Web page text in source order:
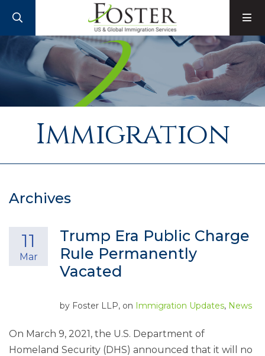
Immigration
Archives
Trump Era Public Charge
Rule Permanently
Vacated
11
Mar
by Foster LLP, on Immigration Updates, News
On March 9, 2021, the U.S. Department of
Homeland Security (DHS) announced that it will no